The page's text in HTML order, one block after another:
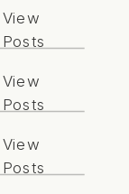
View
Posts
View
Posts
View
Posts